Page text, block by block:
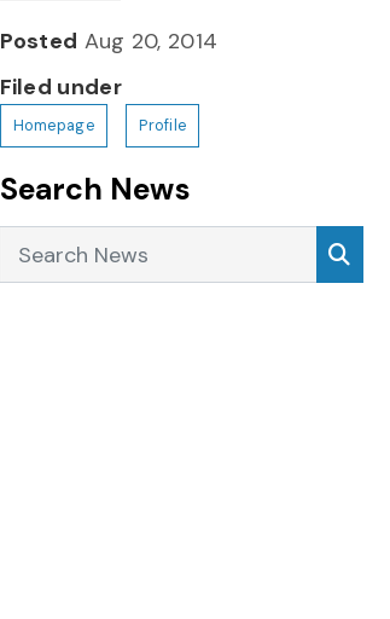
Posted Aug 20, 2014
Filed under
Homepage Profile
Search News
Search News